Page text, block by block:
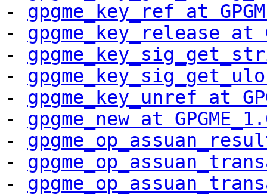
- gpgme_key_ref at
- gpgme_key_release at
-
-
- gpgme_key_unref at
- gpgme_new at
-
-
-